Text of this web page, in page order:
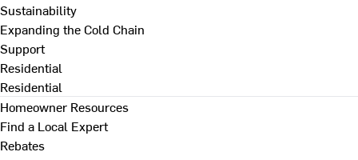
Sustainability
Expanding the Cold Chain
Support
Residential
Residential
Homeowner Resources
Find a Local Expert
Rebates